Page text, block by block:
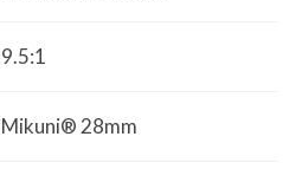
9.5:1
Mikuni® 28mm